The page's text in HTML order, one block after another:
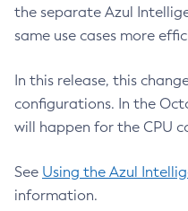
the separate Azul
same use cases more
In this release, this
configurations. In the
will happen for the CPU
See Using the Azul
information.